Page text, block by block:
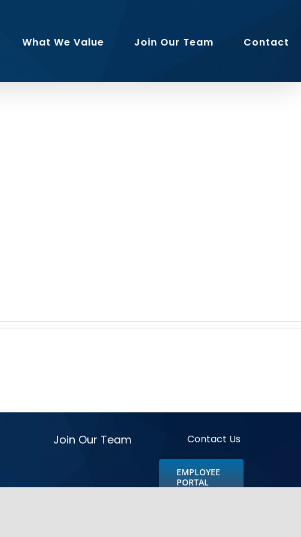
What We Value Join Our Team Contact
Join Our Team Contact Us
EMPLOYEE
PORTAL